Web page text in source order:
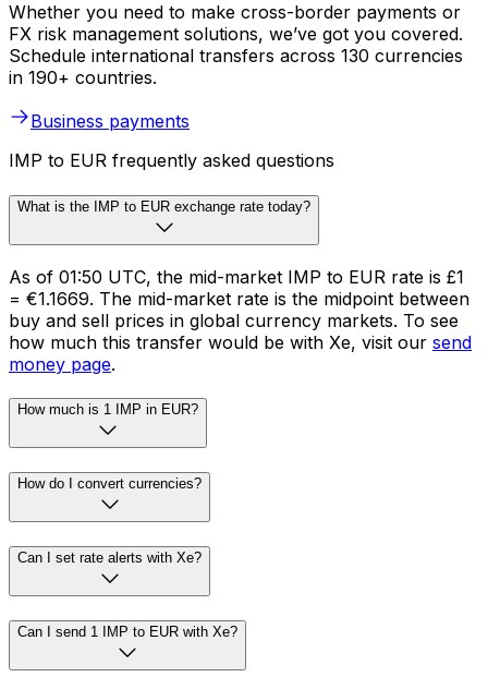
Whether you need to make cross-border payments or
FX risk management solutions, we’ve got you covered.
Schedule international transfers across 130 currencies
in 190+ countries.
Business payments
IMP to EUR frequently asked questions
What is the IMP to EUR exchange rate today?
As of 01:50 UTC, the mid-market IMP to EUR rate is £1
= €1.1669. The mid-market rate is the midpoint between
buy and sell prices in global currency markets. To see
how much this transfer would be with Xe, visit our send
money page.
How much is 1 IMP in EUR?
How do I convert currencies?
Can I set rate alerts with Xe?
Can I send 1 IMP to EUR with Xe?